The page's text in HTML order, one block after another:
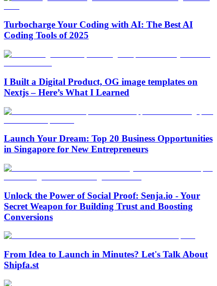
Turbocharge Your Coding with AI: The Best AI
Coding Tools of 2025
I Built a Digital Product, OG image templates on
Nextjs – Here’s What I Learned
Launch Your Dream: Top 20 Business Opportunities
in Singapore for New Entrepreneurs
Unlock the Power of Social Proof: Senja.io - Your
Secret Weapon for Building Trust and Boosting
Conversions
From Idea to Launch in Minutes? Let's Talk About
Shipfa.st